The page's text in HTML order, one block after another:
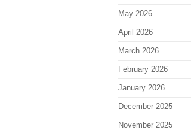
May 2026
April 2026
March 2026
February 2026
January 2026
December 2025
November 2025